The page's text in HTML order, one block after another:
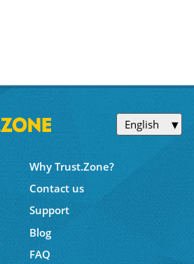
English
Why Trust.Zone?
Contact us
Support
Blog
FAQ